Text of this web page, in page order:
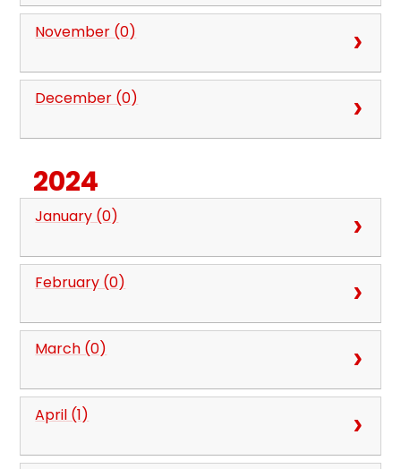
November (0)
December (0)
2024
January (0)
February (0)
March (0)
April (1)